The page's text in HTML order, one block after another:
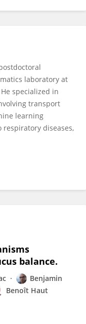
laboratory at
specialized in
transport
learning
diseases,
balance.
Benjamin
Benoît Haut